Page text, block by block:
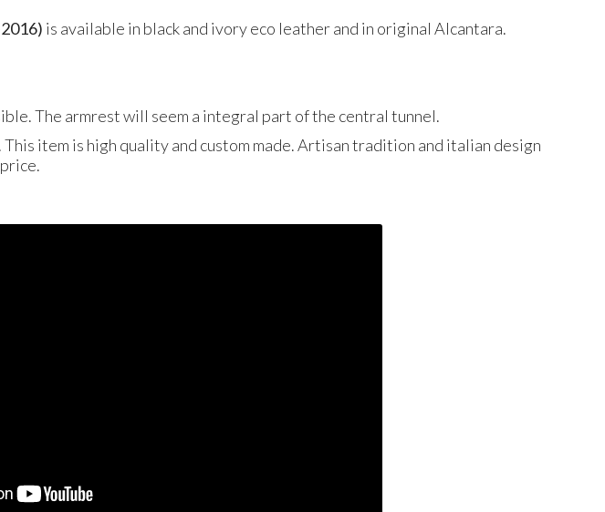
is available in black and ivory eco leather and in original Alcantara.
The armrest will seem a integral part of the central tunnel.
item is high quality and custom made. Artisan tradition and italian design